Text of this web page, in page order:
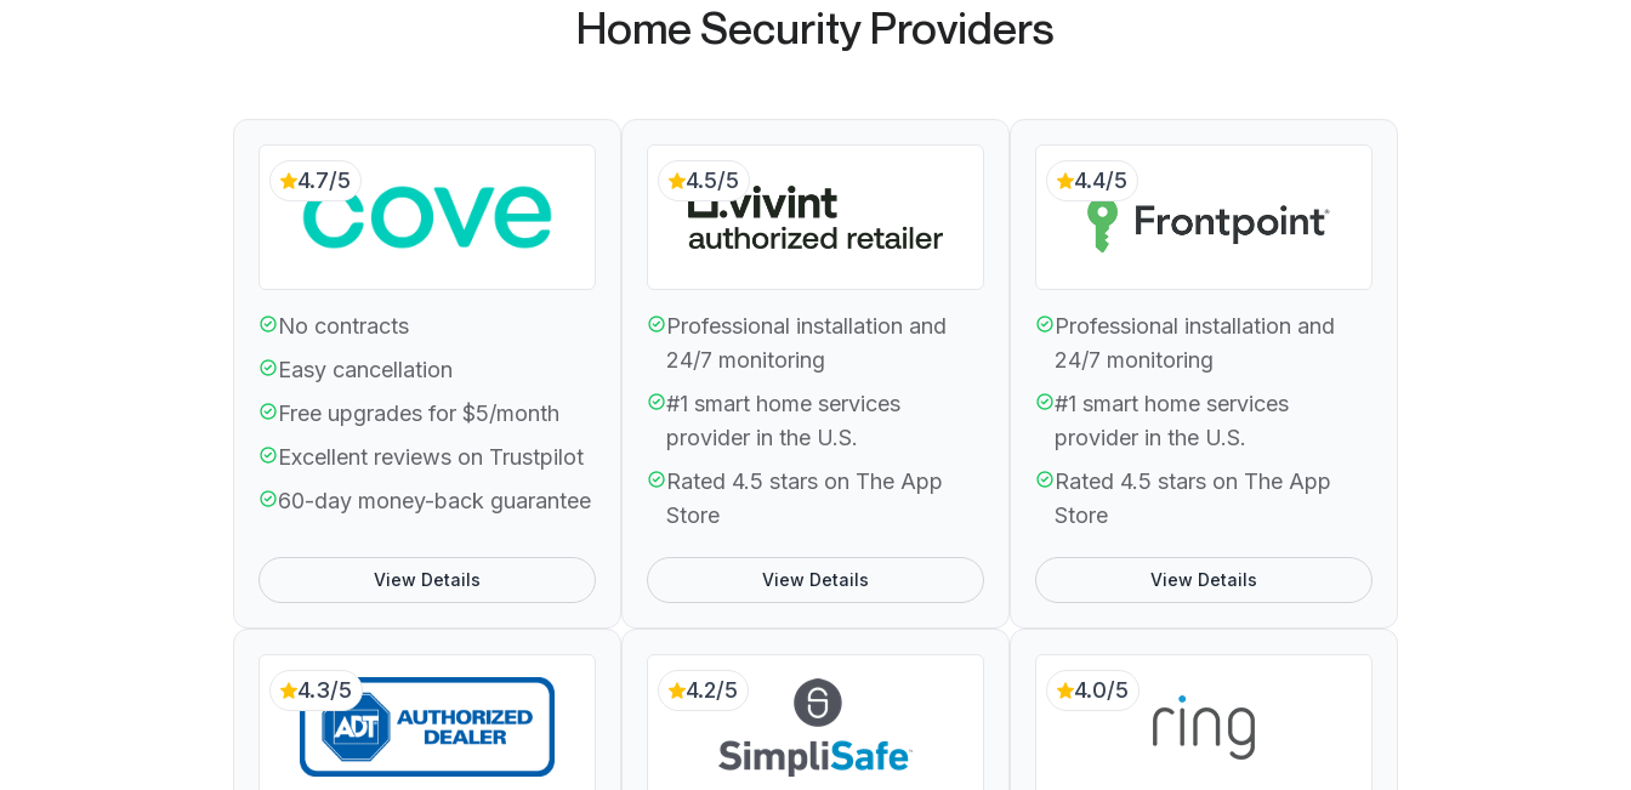
Home Security Providers
4.7/5
No contracts
Easy cancellation
Free upgrades for $5/month
Excellent reviews on Trustpilot
60-day money-back guarantee
View Details
4.5/5
Professional installation and
24/7 monitoring
#1 smart home services
provider in the U.S.
Rated 4.5 stars on The App
Store
View Details
4.4/5
Professional installation and
24/7 monitoring
#1 smart home services
provider in the U.S.
Rated 4.5 stars on The App
Store
View Details
4.3/5 4.2/5 4.0/5